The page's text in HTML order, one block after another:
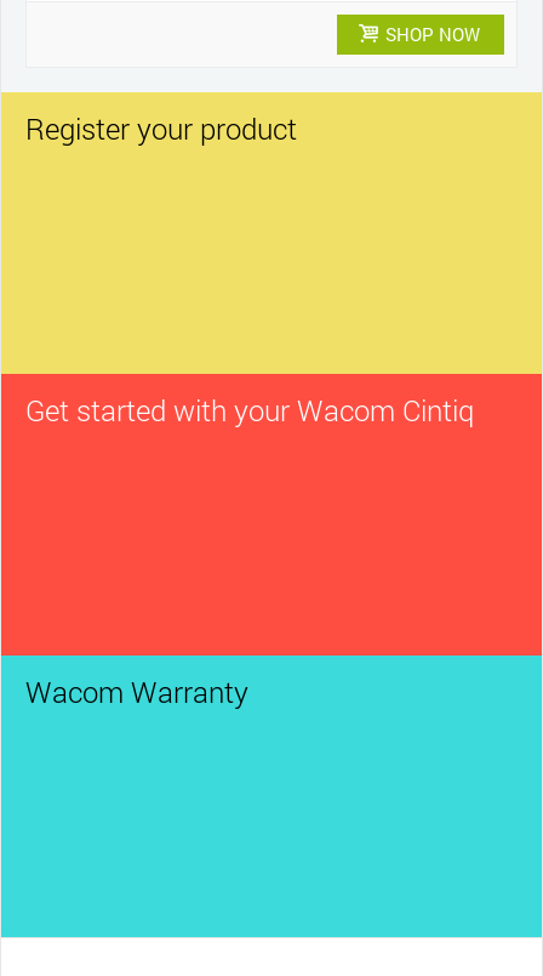
SHOP NOW
Register your product
Get started with your Wacom Cintiq
Wacom Warranty